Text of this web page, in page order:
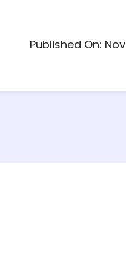
Published On: